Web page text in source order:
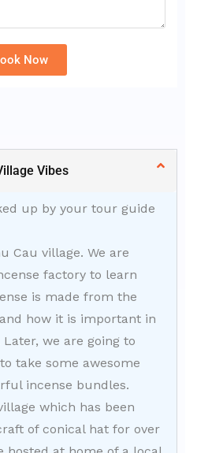
Now
Vibes
up by your tour guide
Cau village. We are
factory to learn
is made from the
how it is important in
we are going to
take some awesome
incense bundles.
which has been
of conical hat for over